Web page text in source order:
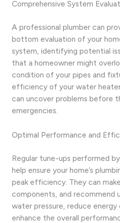
Comprehensive System
A professional plumber can
bottom evaluation of your
system, identifying potential
that a homeowner might
condition of your pipes and
efficiency of your water
can uncover problems before
emergencies.
Optimal Performance and
Regular tune-ups performed
help ensure your home’s
peak efficiency. They can
components, and recommend
water pressure, reduce energy
enhance the overall